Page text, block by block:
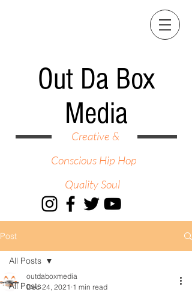
Out Da Box
Media
Creative &
Conscious Hip Hop
Quality Soul
Post
All Posts
All Posts
outdaboxmedia
Dec 24, 2021 1 min read